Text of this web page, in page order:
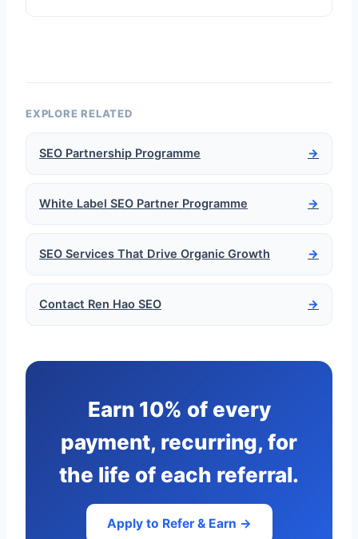
EXPLORE RELATED
SEO Partnership Programme →
White Label SEO Partner Programme →
SEO Services That Drive Organic Growth →
Contact Ren Hao SEO →
Earn 10% of every
payment, recurring, for
the life of each referral.
Apply to Refer & Earn →